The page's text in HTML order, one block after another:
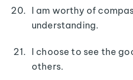
I am worthy of
understanding.
I choose to see the
others.